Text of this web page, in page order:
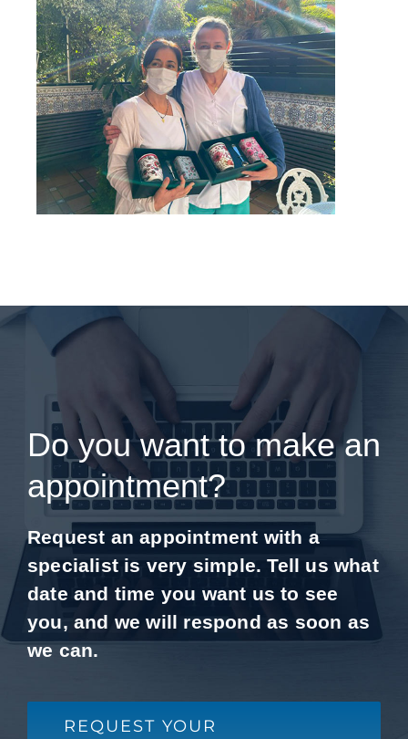
Do you want to make an
appointment?
Request an appointment with a
specialist is very simple. Tell us what
date and time you want us to see
you, and we will respond as soon as
we can.
REQUEST YOUR